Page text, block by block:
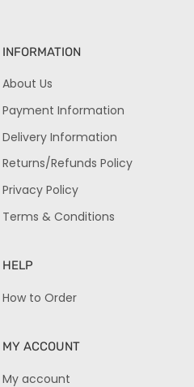
INFORMATION
About Us
Payment Information
Delivery Information
Returns/Refunds Policy
Privacy Policy
Terms & Conditions
HELP
How to Order
MY ACCOUNT
My account